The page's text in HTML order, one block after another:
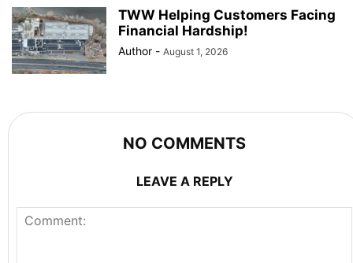
TWW Helping Customers Facing
Financial Hardship!
Author - August 1, 2026
NO COMMENTS
LEAVE A REPLY